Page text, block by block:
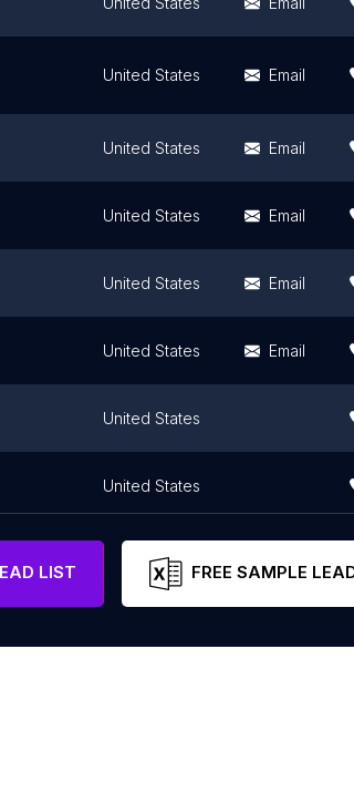
United States Email
United States Email
United States Email
United States Email
United States Email
United States
United States
LIST FREE SAMPLE